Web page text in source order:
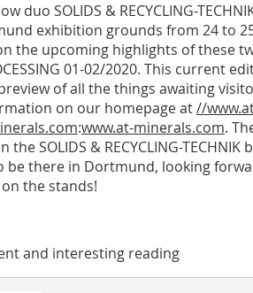
duo SOLIDS & RECYCLING-
exhibition grounds from 24 to
the upcoming highlights of these
01-02/2020. This current
of all the things awaiting
on our homepage at//
:www.at-minerals.com.
SOLIDS & RECYCLING-TECHNIK
be there in Dortmund, looking
the stands!
and interesting reading